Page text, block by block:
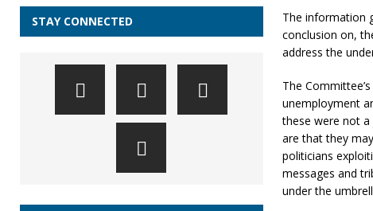
The information
conclusion on,
address the
The
unemployment
these were not
are that they
politicians
messages and
under the
STAY CONNECTED